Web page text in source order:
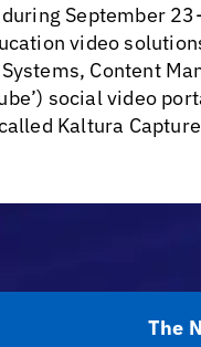
during September
video
Content
social video
Kaltura
The